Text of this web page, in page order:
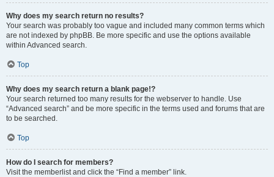
Why does my search return no results?
Your search was probably too vague and included many common terms which
are not indexed by phpBB. Be more specific and use the options available
within Advanced search.
Top
Why does my search return a blank page!?
Your search returned too many results for the webserver to handle. Use
“Advanced search” and be more specific in the terms used and forums that are
to be searched.
Top
How do I search for members?
Visit the memberlist and click the “Find a member” link.